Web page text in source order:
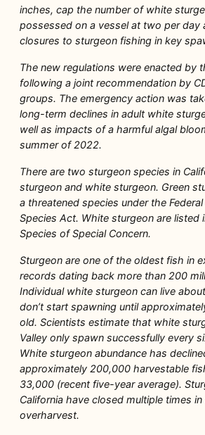
inches, cap the number of white
possessed on a vessel at two per day
closures to sturgeon fishing in key
The new regulations were enacted by
following a joint recommendation by
groups. The emergency action was
long-term declines in adult white
well as impacts of a harmful algal
summer of 2022.
There are two sturgeon species in
sturgeon and white sturgeon. Green
a threatened species under the
Species Act. White sturgeon are listed
Species of Special Concern.
Sturgeon are one of the oldest fish in
records dating back more than 200
Individual white sturgeon can live
don’t start spawning until
old. Scientists estimate that white
Valley only spawn successfully every
White sturgeon abundance has
approximately 200,000 harvestable
33,000 (recent five-year average).
California have closed multiple times
overharvest.